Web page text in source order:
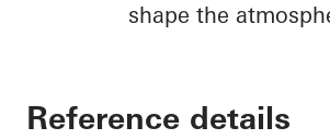
shape the
Reference details